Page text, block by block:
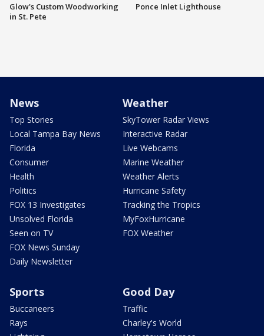
Glow's Custom Woodworking
in St. Pete
Ponce Inlet Lighthouse
News
Top Stories
Local Tampa Bay News
Florida
Consumer
Health
Politics
FOX 13 Investigates
Unsolved Florida
Seen on TV
FOX News Sunday
Daily Newsletter
Weather
SkyTower Radar Views
Interactive Radar
Live Webcams
Marine Weather
Weather Alerts
Hurricane Safety
Tracking the Tropics
MyFoxHurricane
FOX Weather
Sports
Buccaneers
Rays
Good Day
Traffic
Charley's World